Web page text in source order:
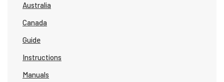
Australia
Canada
Guide
Instructions
Manuals